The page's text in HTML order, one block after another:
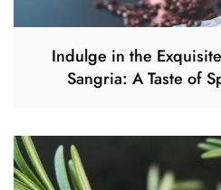
Indulge in the
Sangria: A Taste of